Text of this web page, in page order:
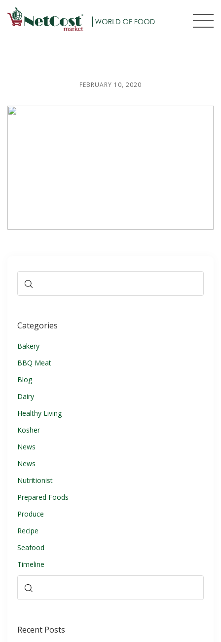
FEBRUARY 10, 2020
Categories
Bakery
BBQ Meat
Blog
Dairy
Healthy Living
Kosher
News
News
Nutritionist
Prepared Foods
Produce
Recipe
Seafood
Timeline
Recent Posts